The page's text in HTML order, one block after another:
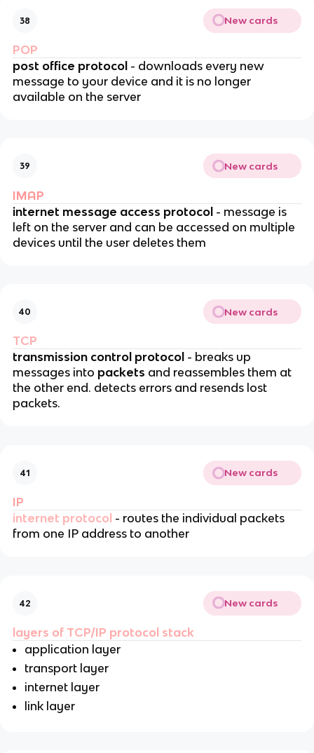
38 New cards
POP
post office protocol- downloads every new
message to your device and it is no longer
available on the server
39 New cards
IMAP
internet message access protocol- message is
left on the server and can be accessed on multiple
devices until the user deletes them
40 New cards
TCP
transmission control protocol - breaks up
messages into packets and reassembles them at
the other end. detects errors and resends lost
packets.
41 New cards
IP
internet protocol - routes the individual packets
from one IP address to another
42 New cards
layers of TCP/IP protocol stack
application layer
transport layer
internet layer
link layer